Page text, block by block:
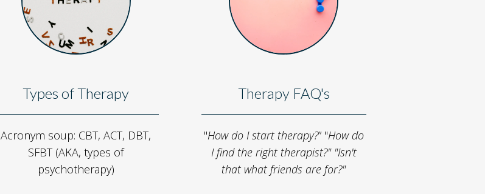
Types of Therapy
Acronym soup: CBT, ACT, DBT,
SFBT (AKA, types of
psychotherapy)
Therapy FAQ's
"How do I start therapy?” "How do
I find the right therapist?" "Isn't
that what friends are for?"